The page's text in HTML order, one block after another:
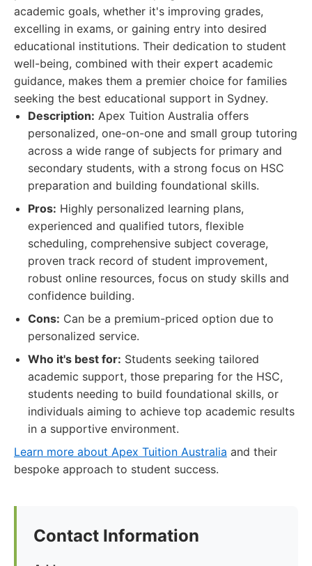
academic goals, whether it's improving grades,
excelling in exams, or gaining entry into desired
educational institutions. Their dedication to student
well-being, combined with their expert academic
guidance, makes them a premier choice for families
seeking the best educational support in Sydney.
Description: Apex Tuition Australia offers
personalized, one-on-one and small group tutoring
across a wide range of subjects for primary and
secondary students, with a strong focus on HSC
preparation and building foundational skills.
Pros: Highly personalized learning plans,
experienced and qualified tutors, flexible
scheduling, comprehensive subject coverage,
proven track record of student improvement,
robust online resources, focus on study skills and
confidence building.
Cons: Can be a premium-priced option due to
personalized service.
Who it's best for: Students seeking tailored
academic support, those preparing for the HSC,
students needing to build foundational skills, or
individuals aiming to achieve top academic results
in a supportive environment.
Learn more about Apex Tuition Australia and their
bespoke approach to student success.
Contact Information